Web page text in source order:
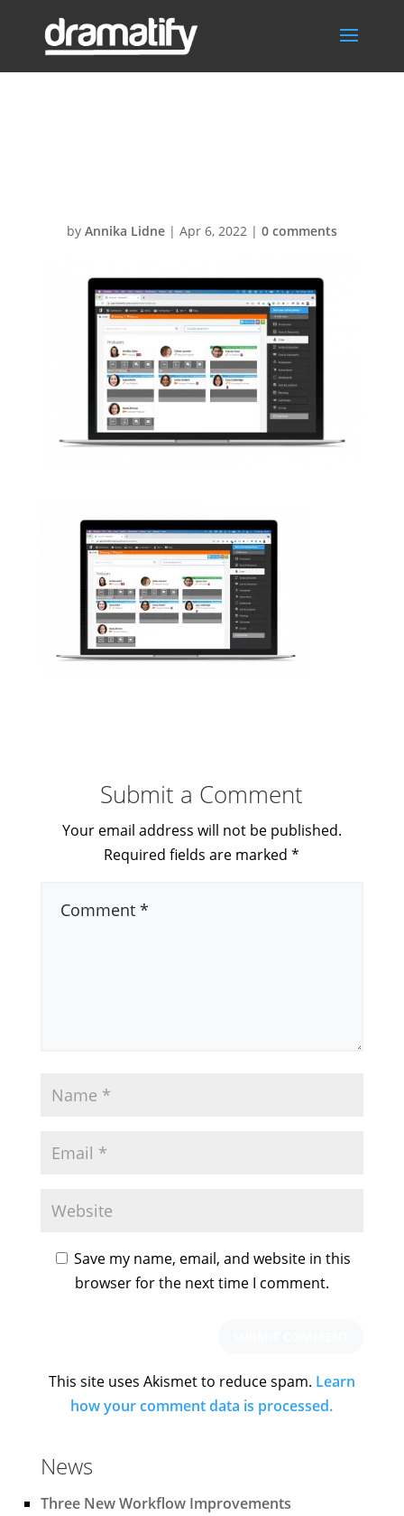
by Annika Lidne| Apr 6, 2022| 0 comments
Submit a Comment
Your email address will not be published.
Required fields are marked*
Save my name, email, and website in this
browser for the next time I comment.
This site uses Akismet to reduce spam. Learn
how your comment data is processed.
News
Three New Workflow Improvements